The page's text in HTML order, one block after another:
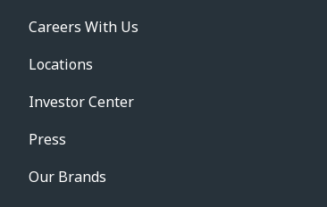
Careers With Us
Locations
Investor Center
Press
Our Brands